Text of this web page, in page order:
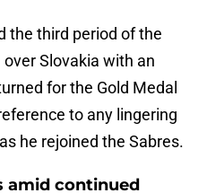
the third period of the
Slovakia with an
for the Gold Medal
to any lingering
he rejoined the Sabres.
amid continued